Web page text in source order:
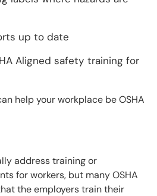
up to date
Aligned safety training for
help your workplace be OSHA
address training or
for workers, but many OSHA
the employers train their